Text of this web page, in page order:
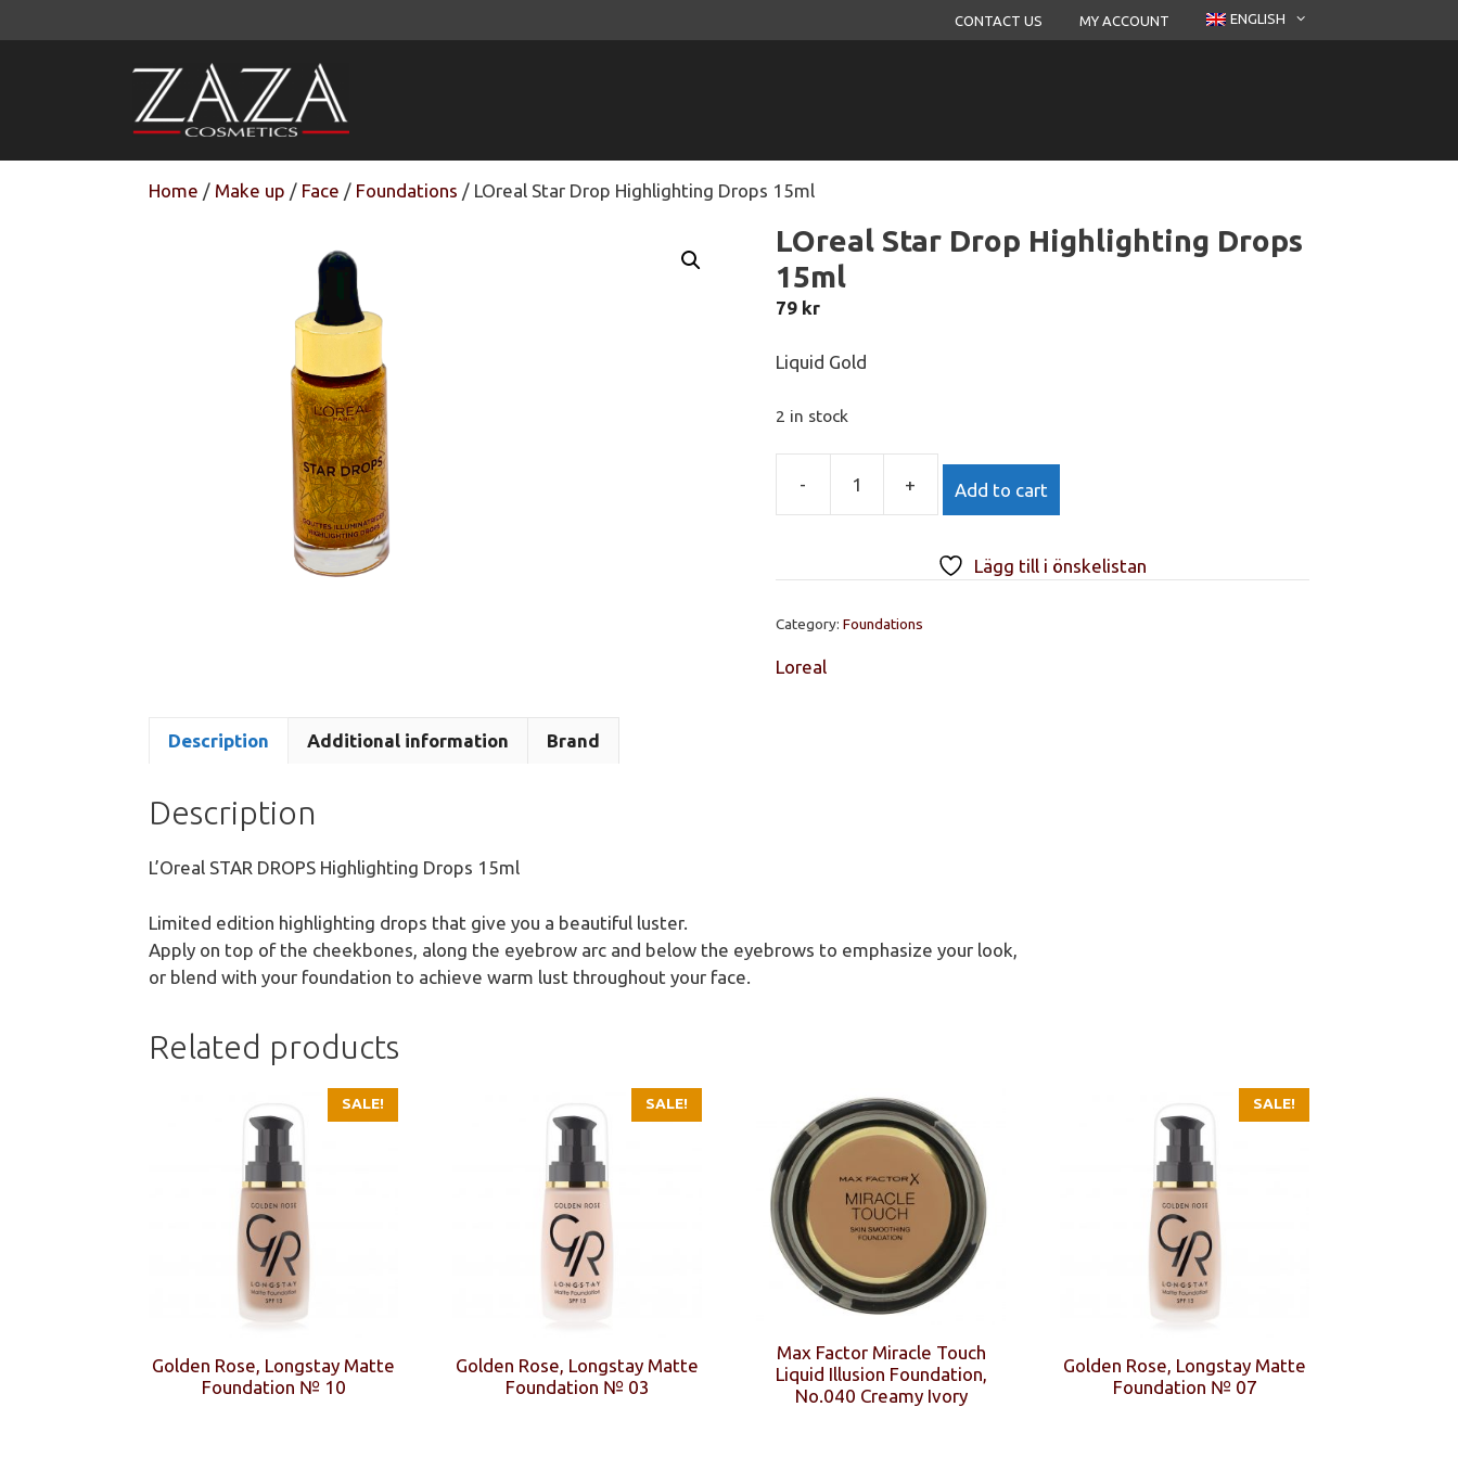
to
CONTACT US MY ACCOUNT ENGLISH
Home / Make up / Face / Foundations / LOreal Star Drop Highlighting Drops 15ml
LOreal Star Drop Highlighting Drops
15ml
79 kr
Liquid Gold
2 in stock
-
Highlighting
15ml
quantity
+ Add to cart
Lägg till i önskelistan
Category: Foundations
Loreal
Description Additional information Brand
Description
L’Oreal STAR DROPS Highlighting Drops 15ml
Limited edition highlighting drops that give you a beautiful luster.
Apply on top of the cheekbones, along the eyebrow arc and below the eyebrows to emphasize your look,
or blend with your foundation to achieve warm lust throughout your face.
Related products
SALE!
Golden Rose, Longstay Matte
Foundation № 10
SALE!
Golden Rose, Longstay Matte
Foundation № 03
Max Factor Miracle Touch
Liquid Illusion Foundation,
No.040 Creamy Ivory
SALE!
Golden Rose, Longstay Matte
Foundation № 07